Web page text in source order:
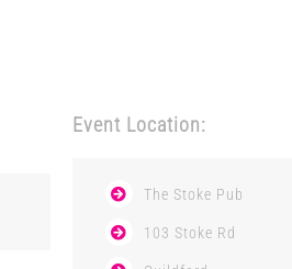
Event Location:
The Stoke Pub
103 Stoke Rd